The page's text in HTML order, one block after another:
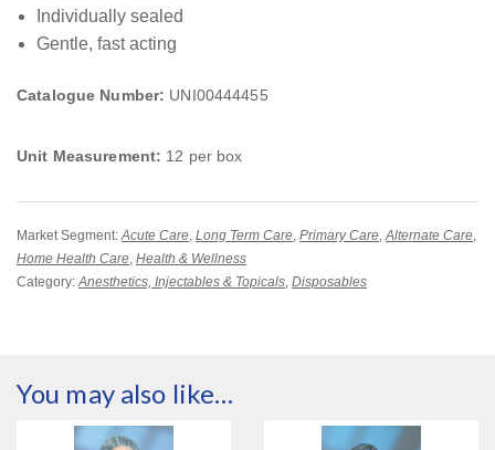
Individually sealed
Gentle, fast acting
Catalogue Number: UNI00444455
Unit Measurement: 12 per box
Market Segment:Acute Care, Long Term Care, Primary Care,Alternate Care,
Home Health Care, Health & Wellness
Category:Anesthetics, Injectables & Topicals, Disposables
You may also like…